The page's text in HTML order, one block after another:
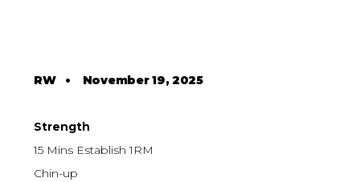
RW• November 19, 2025
Strength
15 Mins Establish 1RM
Chin-up